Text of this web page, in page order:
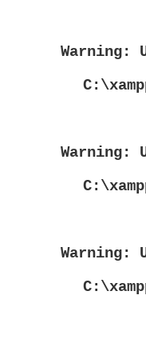
Warning:
Warning:
Warning: